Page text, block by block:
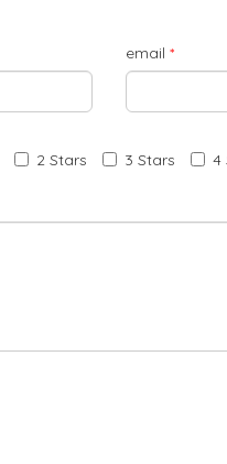
email *
2 Stars 3 Stars 4